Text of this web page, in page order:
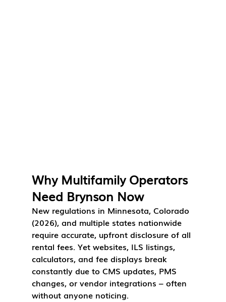
Why Multifamily Operators
Need Brynson Now
New regulations in Minnesota, Colorado
(2026), and multiple states nationwide
require accurate, upfront disclosure of all
rental fees. Yet websites, ILS listings,
calculators, and fee displays break
constantly due to CMS updates, PMS
changes, or vendor integrations – often
without anyone noticing.